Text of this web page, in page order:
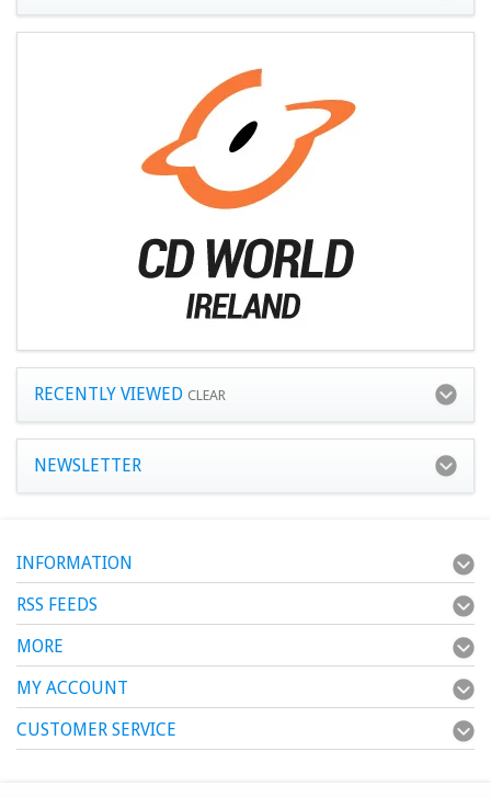
RECENTLY VIEWED CLEAR
NEWSLETTER
INFORMATION
RSS FEEDS
MORE
MY ACCOUNT
CUSTOMER SERVICE